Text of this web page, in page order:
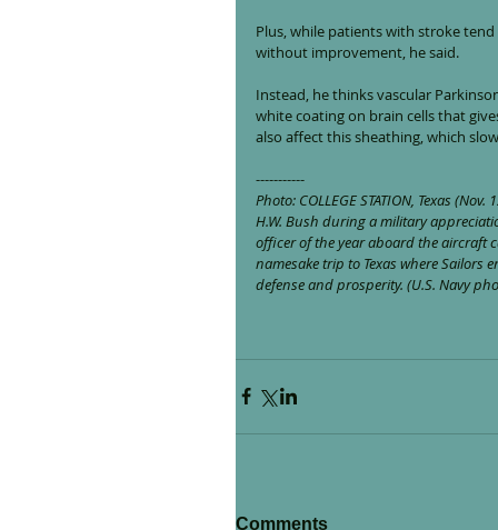
Plus, while patients with stroke
without improvement, he said.
Instead, he thinks vascular
white coating on brain cells that
also affect this sheathing, which
-----------
Photo: COLLEGE STATION, Texas
H.W. Bush during a military
officer of the year aboard the aircraft
namesake trip to Texas where
defense and prosperity. (U.S. Navy
Comments